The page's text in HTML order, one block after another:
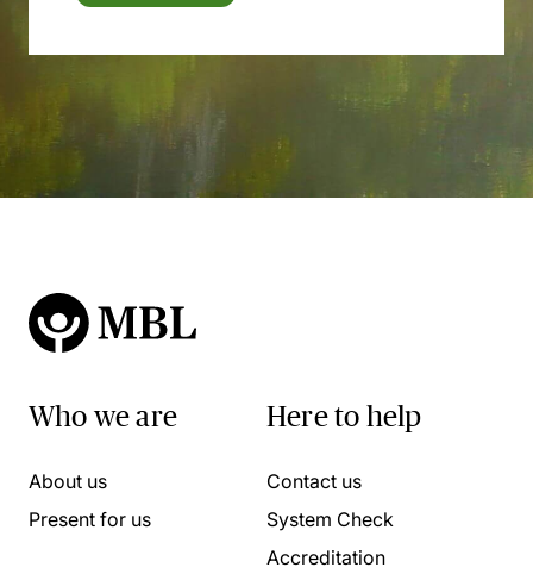
Who we are
About us
Present for us
Here to help
Contact us
System Check
Accreditation